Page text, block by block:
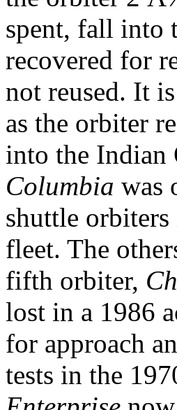
spent, fall into
recovered for
not reused. It
as the orbiter
into the Indian
Columbia was
shuttle
fleet. The
fifth orbiter,
lost in a 1986
for approach
tests in the